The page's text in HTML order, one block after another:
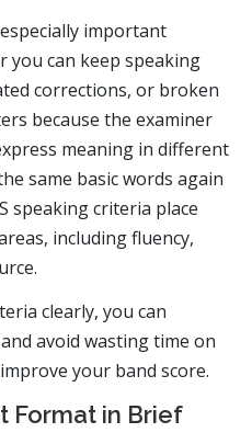
important
you can keep speaking
corrections, or broken
because the examiner
meaning in different
same basic words again
speaking criteria place
including fluency,
clearly, you can
avoid wasting time on
your band score.
Format in Brief